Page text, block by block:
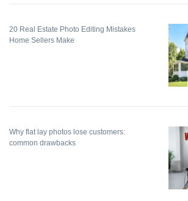
20 Real Estate Photo Editing Mistakes
Home Sellers Make
Why flat lay photos lose customers:
common drawbacks